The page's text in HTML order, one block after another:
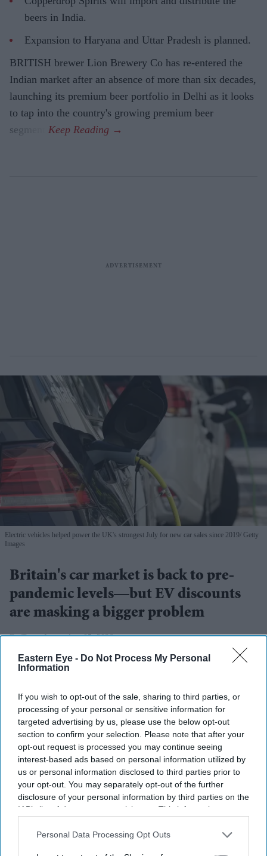
Eastern Eye - Do Not Process My Personal
Information
If you wish to opt-out of the sale, sharing to third parties, or
processing of your personal or sensitive information for
targeted advertising by us, please use the below opt-out
section to confirm your selection. Please note that after your
opt-out request is processed you may continue seeing
interest-based ads based on personal information utilized by
us or personal information disclosed to third parties prior to
your opt-out. You may separately opt-out of the further
disclosure of your personal information by third parties on the
IAB’s list of downstream participants. This information may
Downstream Participantsthat may further disclose it to other
Personal Data Processing Opt Outs
beers in India.
Expansion to Haryana and Uttar Pradesh is planned.
BRITISH brewer Lion Brewery Co has re-entered the
Indian market after an absence of more than six decades,
launching its premium beer portfolio in Delhi as it looks
to tap into the country's growing premium beer
segment.
Electric vehicles helped power the UK's strongest July for new car sales since 2019 Getty
Images
Britain's car market is back to pre-
pandemic levels—but EV discounts
are masking a bigger problem
Teena Jose Aug 05, 2026
UK new car registrations rose 11.7 per cent in July
2026, marking the eighth consecutive month of
growth.
Battery electric vehicle registrations jumped 44.5 per
cent year on year.
Industry leaders warn the growth is being fuelled by
costly discounts that may not be sustainable.
The UK new car market recorded its strongest July in six